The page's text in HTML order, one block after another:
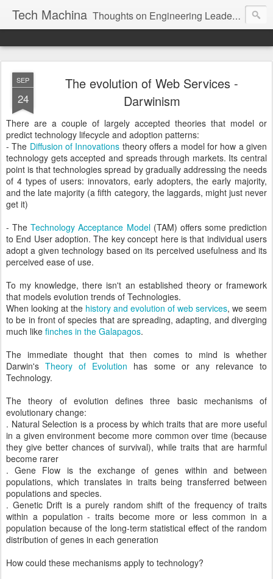
Tech Machina Thoughts on Engineering Leadership, Technology, Usability, and Adoption.
SEP
24
The evolution of Web Services -
Darwinism
There are a couple of largely accepted theories that model or
predict technology lifecycle and adoption patterns:
- The Diffusion of Innovations theory offers a model for how a given
technology gets accepted and spreads through markets. Its central
point is that technologies spread by gradually addressing the needs
of 4 types of users: innovators, early adopters, the early majority,
and the late majority (a fifth category, the laggards, might just never
get it)
- TheTechnology Acceptance Model(TAM) offers some prediction
to End User adoption. The key concept here is that individual users
adopt a given technology based on its perceived usefulness and its
perceived ease of use.
To my knowledge, there isn't an established theory or framework
that models evolution trends of Technologies.
When looking at the history and evolution of web services, we seem
to be in front of species that are spreading, adapting, and diverging
much like finches in the Galapagos.
The immediate thought that then comes to mind is whether
Darwin'sTheory of Evolution has some or any relevance to
Technology.
The theory of evolution defines three basic mechanisms of
evolutionary change:
. Natural Selection is a process by which traits that are more useful
in a given environment become more common over time (because
they give better chances of survival), while traits that are harmful
become rarer
. Gene Flow is the exchange of genes within and between
populations, which translates in traits being transferred between
populations and species.
. Genetic Drift is a purely random shift of the frequency of traits
within a population - traits become more or less common in a
population because of the long-term statistical effect of the random
distribution of genes in each generation
How could these mechanisms apply to technology?